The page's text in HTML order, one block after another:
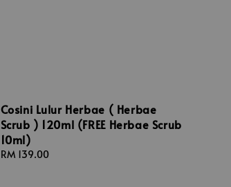
Cosini Lulur Herbae ( Herbae
Scrub ) 120ml (FREE Herbae Scrub
10ml)
Regular
RM 139.00